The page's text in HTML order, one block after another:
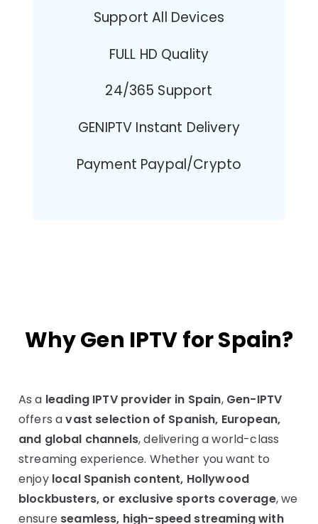
Support All Devices
FULL HD Quality
24/365 Support
GENIPTV Instant Delivery
Payment Paypal/Crypto
Why Gen IPTV for Spain?
As a leading IPTV provider in Spain, Gen-IPTV
offers avast selection of Spanish, European,
and global channels, delivering a world-class
streaming experience. Whether you want to
enjoy local Spanish content, Hollywood
blockbusters, or exclusive sports coverage, we
ensure seamless, high-speed streaming with